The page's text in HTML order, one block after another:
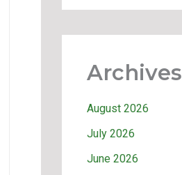
Archives
August 2026
July 2026
June 2026